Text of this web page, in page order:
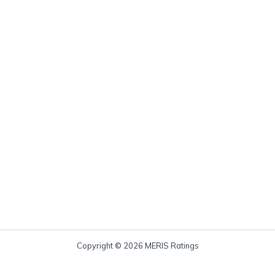
Copyright © 2026 MERIS Ratings